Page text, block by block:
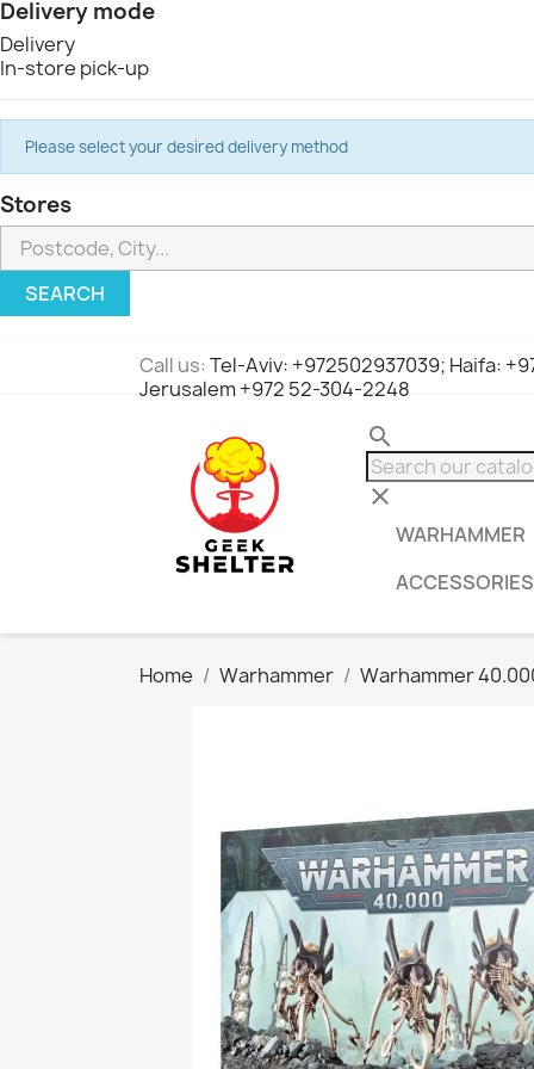
Delivery mode
Delivery
In-store pick-up
Please select your desired delivery method
Stores
SEARCH
Call us:Tel-Aviv: +972502937039; Haifa:
Jerusalem +972 52-304-2248
search
clear
WARHAMMER
ACCESSORIES
Home Warhammer Warhammer